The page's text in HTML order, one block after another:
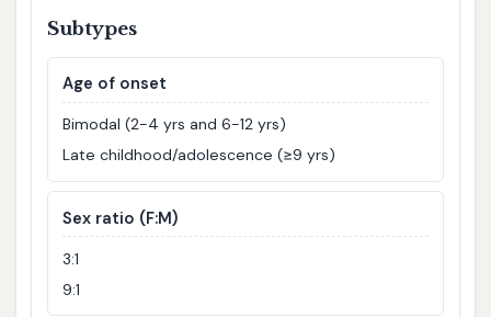
Subtypes
Age of onset
Bimodal (2-4 yrs and 6-12 yrs)
Late childhood/adolescence (≥9 yrs)
Sex ratio (F:M)
3:1
9:1